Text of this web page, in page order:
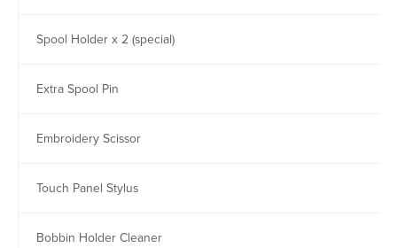
Spool Holder x 2 (special)
Extra Spool Pin
Embroidery Scissor
Touch Panel Stylus
Bobbin Holder Cleaner